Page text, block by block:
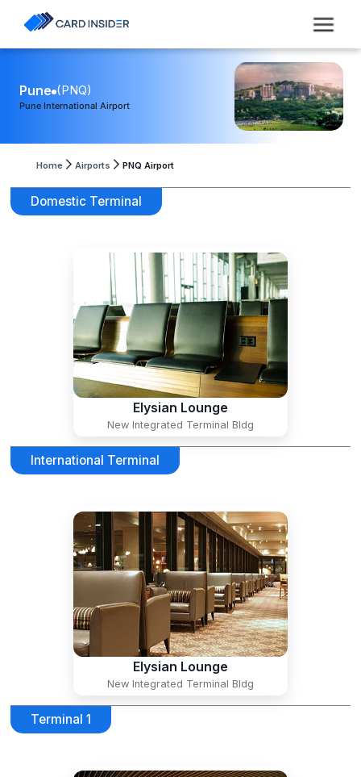
Pune (PNQ)
Pune International Airport
Home Airports PNQ Airport
Domestic Terminal
Elysian Lounge
New Integrated Terminal Bldg
International Terminal
Elysian Lounge
New Integrated Terminal Bldg
Terminal 1